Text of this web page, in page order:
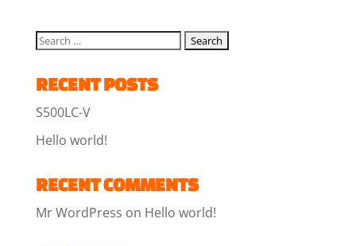
RECENT POSTS
S500LC-V
Hello world!
RECENT COMMENTS
Mr WordPress on Hello world!